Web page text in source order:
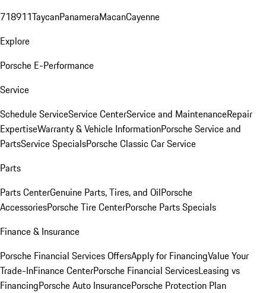
718911TaycanPanameraMacanCayenne
Explore
Porsche E-Performance
Service
Schedule ServiceService CenterService and MaintenanceRepair
ExpertiseWarranty & Vehicle InformationPorsche Service and
PartsService SpecialsPorsche Classic Car Service
Parts
Parts CenterGenuine Parts, Tires, and OilPorsche
AccessoriesPorsche Tire CenterPorsche Parts Specials
Finance & Insurance
Porsche Financial Services OffersApply for FinancingValue Your
Trade-InFinance CenterPorsche Financial ServicesLeasing vs
FinancingPorsche Auto InsurancePorsche Protection Plan